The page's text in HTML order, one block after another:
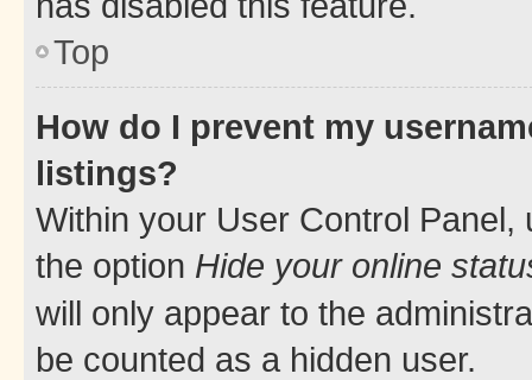
Top
How do I prevent my
listings?
Within your User Control Panel,
the option Hide your online
will only appear to the
be counted as a hidden user.